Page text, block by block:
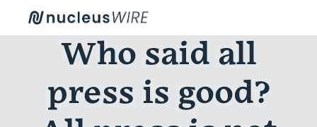
Who said all
press is good?